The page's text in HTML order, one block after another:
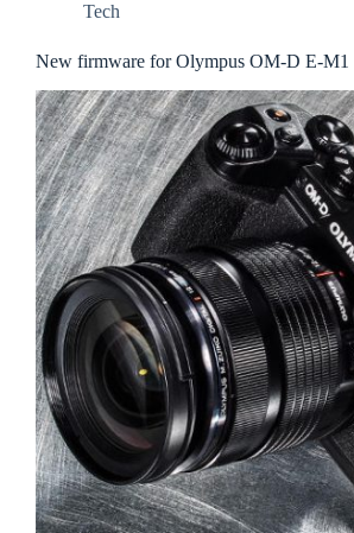
Tech
New firmware for Olympus OM-D E-M1